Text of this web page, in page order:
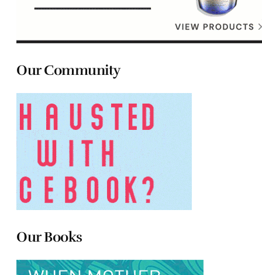
Our Community
Our Books